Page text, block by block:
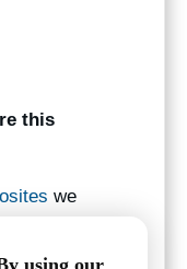
this
we
using our